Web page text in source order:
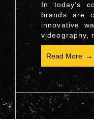
In today's
brands are
innovative
videography,
Read More